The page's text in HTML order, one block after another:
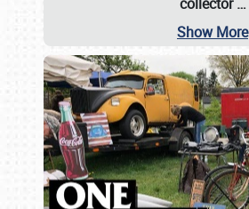
Show More